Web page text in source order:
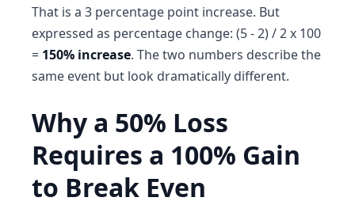
That is a 3 percentage point increase. But
expressed as percentage change: (5 - 2) / 2 x 100
= 150% increase. The two numbers describe the
same event but look dramatically different.
Why a 50% Loss
Requires a 100% Gain
to Break Even